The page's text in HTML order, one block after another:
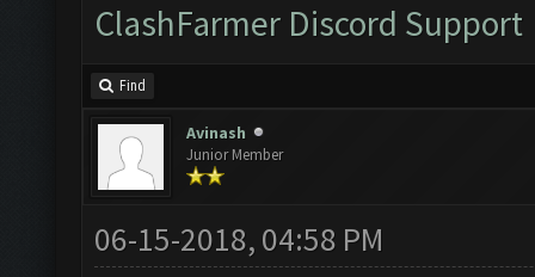
ClashFarmer Discord Support
Find
Avinash
Junior Member
06-15-2018, 04:58 PM